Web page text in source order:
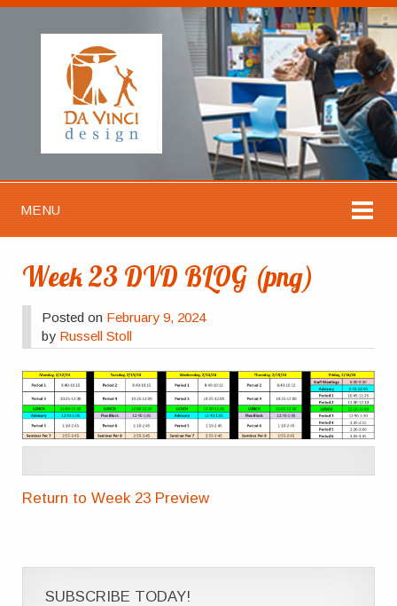
MENU
Week 23 DVD BLOG (png)
Posted on February 9, 2024
by Russell Stoll
Return to Week 23 Preview
SUBSCRIBE TODAY!